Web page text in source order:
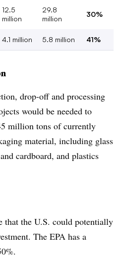
12.5
million
29.8
million
30%
4.1 million 5.8 million 41%
drop-off and processing
would be needed to
million tons of currently
material, including glass
cardboard, and plastics
that the U.S. could potentially
The EPA has a